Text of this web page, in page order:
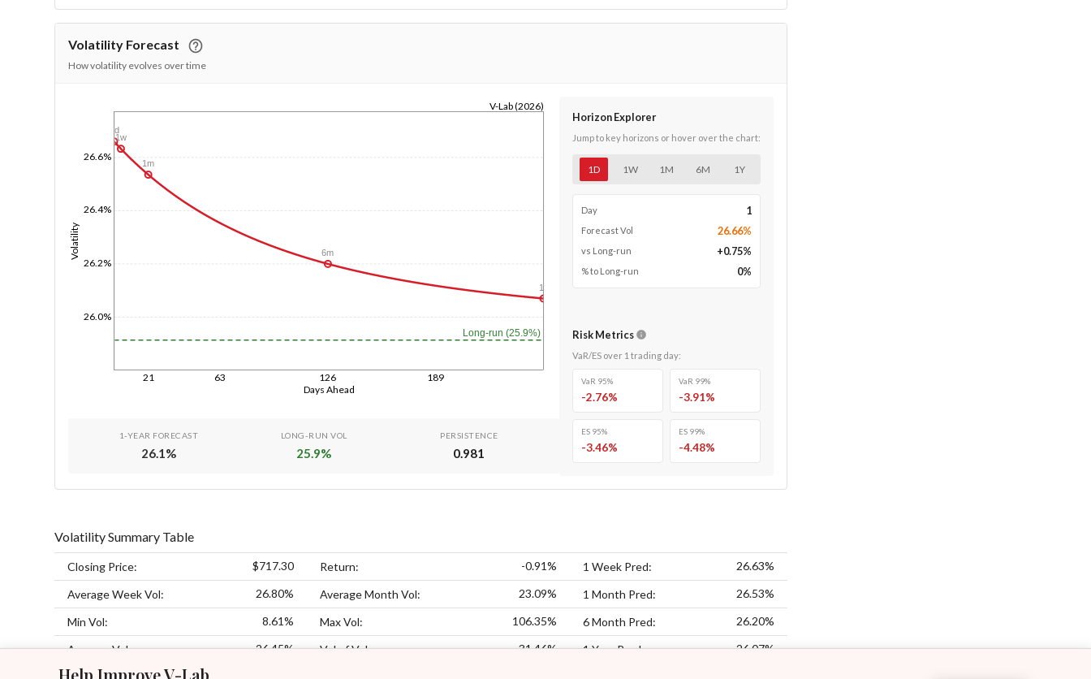
Help Improve V-Lab
Volatility Forecast
How volatility evolves over time
Days Ahead
21 63 126 189
Volatility
26.0%
26.2%
26.4%
26.6%
V-Lab (2026)
Long-run (25.9%)
1d
1w
1m
6m
1y
1-YEAR FORECAST
26.1 %
LONG-RUN VOL
25.9%
PERSISTENCE
0.981
Horizon Explorer
Jump to key horizons or hover over the chart:
1D 1W 1M 6M 1Y
Day 1
Forecast Vol 26.66%
vs Long-run +0.75%
% to Long-run 0%
Risk Metrics
VaR/ES over 1 trading day:
VaR 95%
-2.76%
VaR 99%
-3.91%
ES 95%
-3.46%
ES 99%
-4.48%
Volatility Summary Table
Closing Price: $717.30 Return: -0.91% 1 Week Pred: 26.63%
Average Week Vol: 26.80% Average Month Vol: 23.09% 1 Month Pred: 26.53%
Min Vol: 8.61% Max Vol: 106.35% 6 Month Pred: 26.20%
Average Vol: 26.45% Vol of Vol: 31.46% 1 Year Pred: 26.07%